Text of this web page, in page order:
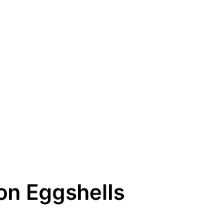
Eggshells